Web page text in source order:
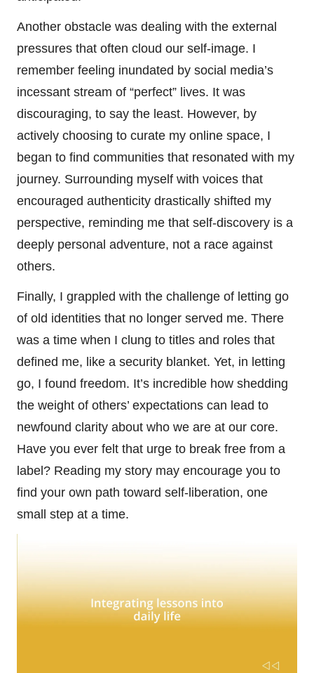
Another obstacle was dealing with the external
pressures that often cloud our self-image. I
remember feeling inundated by social media’s
incessant stream of “perfect” lives. It was
discouraging, to say the least. However, by
actively choosing to curate my online space, I
began to find communities that resonated with my
journey. Surrounding myself with voices that
encouraged authenticity drastically shifted my
perspective, reminding me that self-discovery is a
deeply personal adventure, not a race against
others.
Finally, I grappled with the challenge of letting go
of old identities that no longer served me. There
was a time when I clung to titles and roles that
defined me, like a security blanket. Yet, in letting
go, I found freedom. It’s incredible how shedding
the weight of others’ expectations can lead to
newfound clarity about who we are at our core.
Have you ever felt that urge to break free from a
label? Reading my story may encourage you to
find your own path toward self-liberation, one
small step at a time.